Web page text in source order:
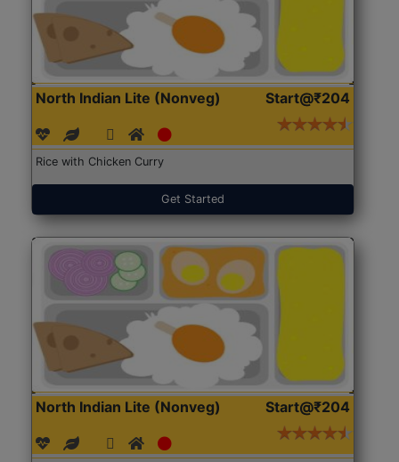
North Indian Lite (Nonveg) Start@₹204
Rice with Chicken Curry
Get Started
North Indian Lite (Nonveg) Start@₹204